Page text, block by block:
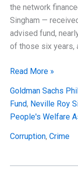
the network
Singham —
advised fund,
of those six years,
Did
Charitable
Dollars
in
Read More »
Goldman Sachs
Fund, Neville Roy
People's Welfare
Corruption, Crime